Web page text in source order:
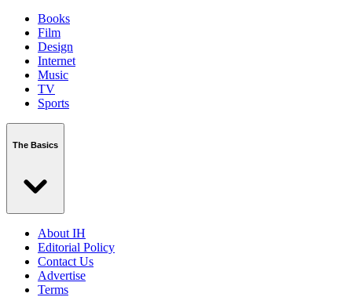
Books
Film
Design
Internet
Music
TV
Sports
The Basics
About IH
Editorial Policy
Contact Us
Advertise
Terms